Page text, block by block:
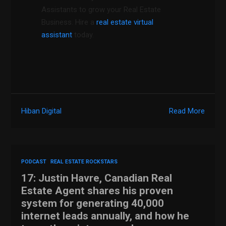
Business. Hire areal estate virtual
assistant
Read More
Hiban Digital
PODCAST REAL ESTATE ROCKSTARS
17: Justin Havre, Canadian Real
Estate Agent shares his proven
system for generating 40,000
internet leads annually, and how he